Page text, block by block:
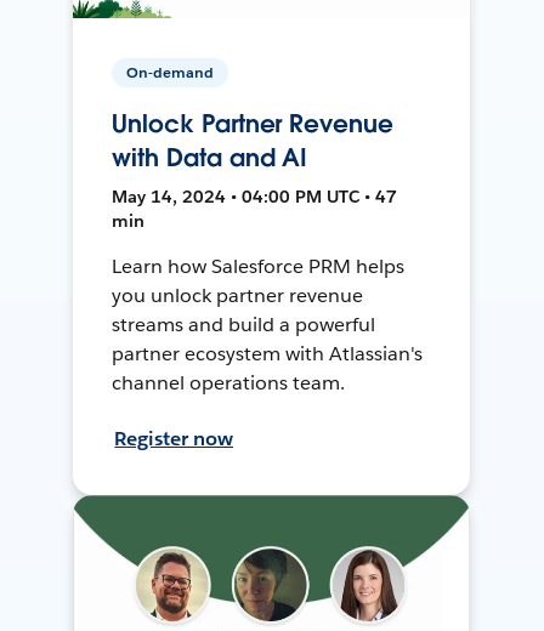
On-demand
Unlock Partner Revenue
with Data and AI
May 14, 2024 • 04:00 PM UTC • 47
min
Learn how Salesforce PRM helps
you unlock partner revenue
streams and build a powerful
partner ecosystem with Atlassian's
channel operations team.
Register now